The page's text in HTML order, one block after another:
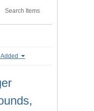
Search Items